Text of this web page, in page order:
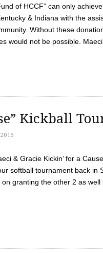
of HCCF” can only
& Indiana with the
Without these
would not be possible.
Kickball
& Gracie Kickin’ for a
softball tournament back in
granting the other 2 as